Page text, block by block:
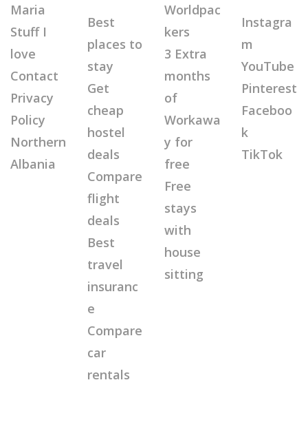
Maria
Stuff I
love
Contact
Privacy
Policy
Northern
Albania
Best
places to
stay
Get
cheap
hostel
deals
Compare
flight
deals
Best
travel
insuranc
e
Compare
car
rentals
Worldpac
kers
3 Extra
months
of
Workawa
y for
free
Free
stays
with
house
sitting
Instagra
m
YouTube
Pinterest
Faceboo
k
TikTok